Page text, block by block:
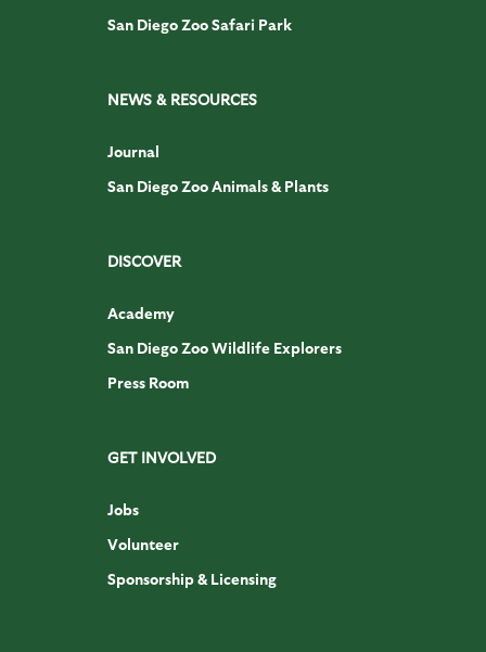
San Diego Zoo Safari Park
NEWS & RESOURCES
Journal
San Diego Zoo Animals & Plants
DISCOVER
Academy
San Diego Zoo Wildlife Explorers
Press Room
GET INVOLVED
Jobs
Volunteer
Sponsorship & Licensing